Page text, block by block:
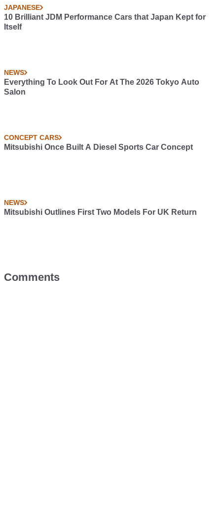
JAPANESE
10 Brilliant JDM Performance Cars that Japan Kept for
Itself
NEWS
Everything To Look Out For At The 2026 Tokyo Auto
Salon
CONCEPT CARS
Mitsubishi Once Built A Diesel Sports Car Concept
NEWS
Mitsubishi Outlines First Two Models For UK Return
Comments